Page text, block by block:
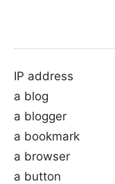
IP address
a blog
a blogger
a bookmark
a browser
a button